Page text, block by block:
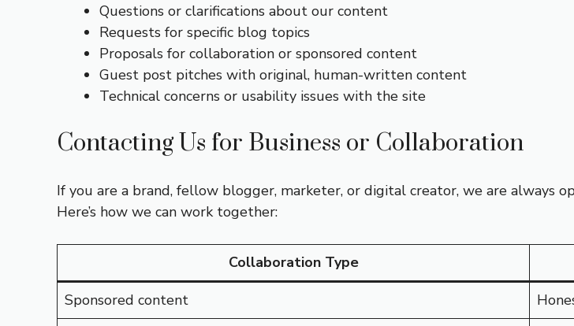
Questions or clarifications about our content
Requests for specific blog topics
Proposals for collaboration or sponsored content
Guest post pitches with original, human-written content
Technical concerns or usability issues with the site
Contacting Us for Business or Collaboration
If you are a brand, fellow blogger, marketer, or digital creator, we are always
Here’s how we can work together:
Collaboration Type
Sponsored content